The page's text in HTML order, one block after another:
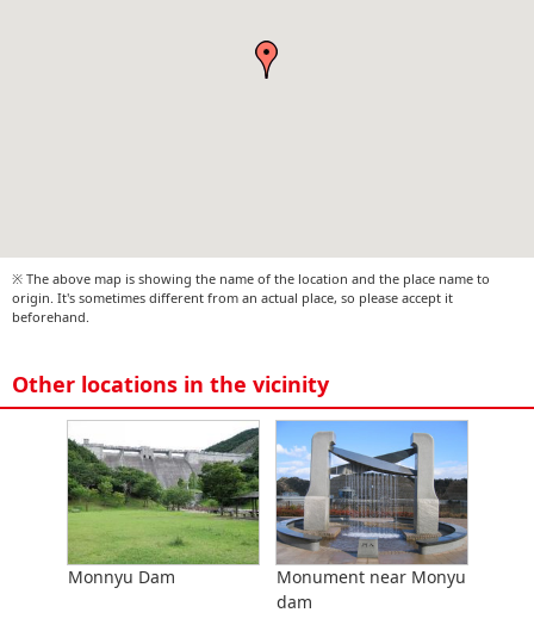
※ The above map is showing the name of the location and the place name to
origin. It's sometimes different from an actual place, so please accept it
beforehand.
Other locations in the vicinity
Monnyu Dam
Monument near Monyu
dam